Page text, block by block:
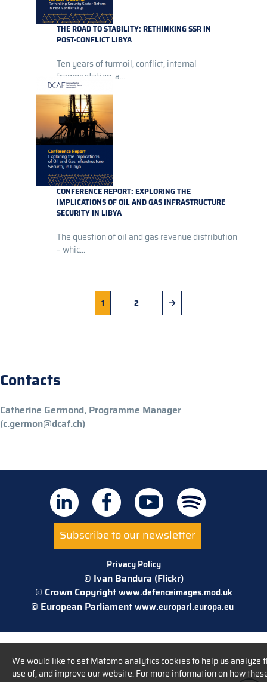
We would like to set Matomo analytics cookies to help us analyze
use of, and improve our website. For more information on how
THE ROAD TO STABILITY: RETHINKING SSR IN
POST-CONFLICT LIBYA
Ten years of turmoil, conflict, internal
fragmentation, a...
CONFERENCE REPORT: EXPLORING THE
IMPLICATIONS OF OIL AND GAS INFRASTRUCTURE
SECURITY IN LIBYA
The question of oil and gas revenue distribution
– whic...
Current
page
1 Page
2
Next
page
Contacts
Catherine Germond, Programme Manager
(c.germon@dcaf.ch)
Subscribe to our newsletter
Privacy Policy
© Ivan Bandura (Flickr)
© Crown Copyrightwww.defenceimages.mod.uk
© European Parliamentwww.europarl.europa.eu